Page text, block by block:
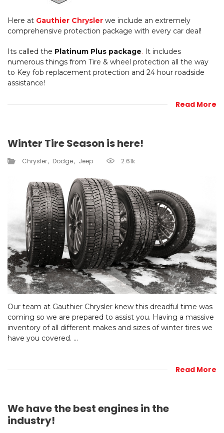
Here at Gauthier Chrysler we include an extremely
comprehensive protection package with every car deal!
Its called the Platinum Plus package. It includes
numerous things from Tire & wheel protection all the way
to Key fob replacement protection and 24 hour roadside
assistance!
Read More
Winter Tire Season is here!
Chrysler Dodge Jeep 2.61k
Our team at Gauthier Chrysler knew this dreadful time was
coming so we are prepared to assist you. Having a massive
inventory of all different makes and sizes of winter tires we
have you covered. ...
Read More
We have the best engines in the
industry!